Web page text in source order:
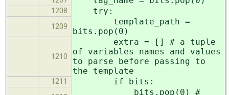
1208 try:
1209
template_path =
bits.pop(0)
1210
extra = [] # a tuple
of variables names and values
to parse before passing to
the template
1211 if bits:
bits.pop(0) #